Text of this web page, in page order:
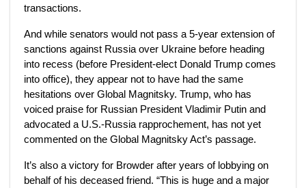
transactions.
And while senators would not pass a 5-year extension of
sanctions against Russia over Ukraine before heading
into recess (before President-elect Donald Trump comes
into office), they appear not to have had the same
hesitations over Global Magnitsky. Trump, who has
voiced praise for Russian President Vladimir Putin and
advocated a U.S.-Russia rapprochement, has not yet
commented on the Global Magnitsky Act’s passage.
It’s also a victory for Browder after years of lobbying on
behalf of his deceased friend. “This is huge and a major